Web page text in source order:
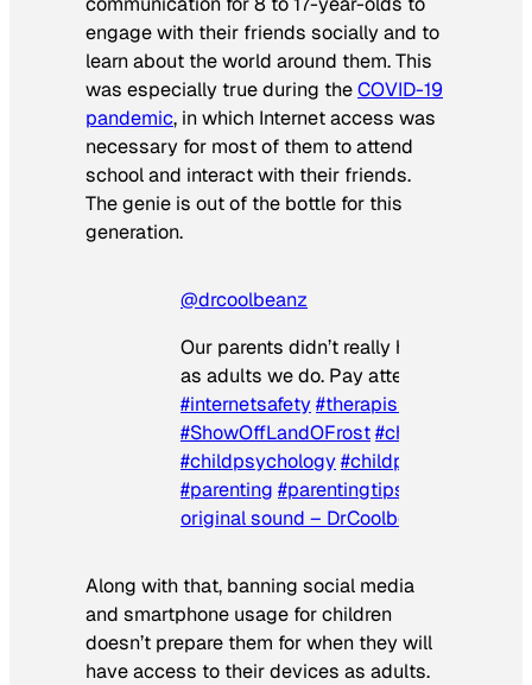
engage with their friends socially and to
learn about the world around them. This
was especially true during theCOVID-19
pandemic, in which Internet access was
necessary for most of them to attend
school and interact with their friends.
The genie is out of the bottle for this
generation.
@drcoolbeanz
Our parents didn’t really have a clue.
as adults we do. Pay attention.
#internetsafety#therapistsoftiktok
#ShowOffLandOFrost
#childpsychology#childpsychologist
#parenting #parentingtips
original sound – DrCoolbeanz, PsyD
Along with that, banning social media
and smartphone usage for children
doesn’t prepare them for when theywill
have access to their devices as adults.